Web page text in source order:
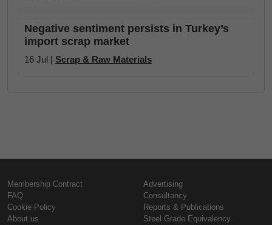
Negative sentiment persists in Turkey’s
import scrap market
16 Jul | Scrap & Raw Materials
Membership Contract
FAQ
Cookie Policy
About us
Advertising
Consultancy
Reports & Publications
Steel Grade Equivalency